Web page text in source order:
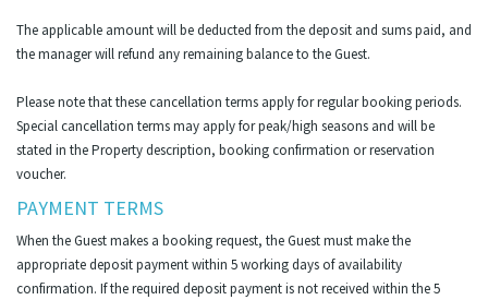
The applicable amount will be deducted from the deposit and sums paid, and
the manager will refund any remaining balance to the Guest.
Please note that these cancellation terms apply for regular booking periods.
Special cancellation terms may apply for peak/high seasons and will be
stated in the Property description, booking confirmation or reservation
voucher.
PAYMENT TERMS
When the Guest makes a booking request, the Guest must make the
appropriate deposit payment within 5 working days of availability
confirmation. If the required deposit payment is not received within the 5